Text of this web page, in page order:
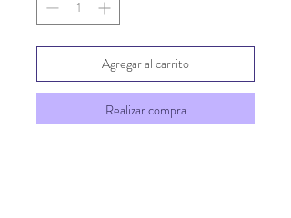
Agregar al carrito
Realizar compra